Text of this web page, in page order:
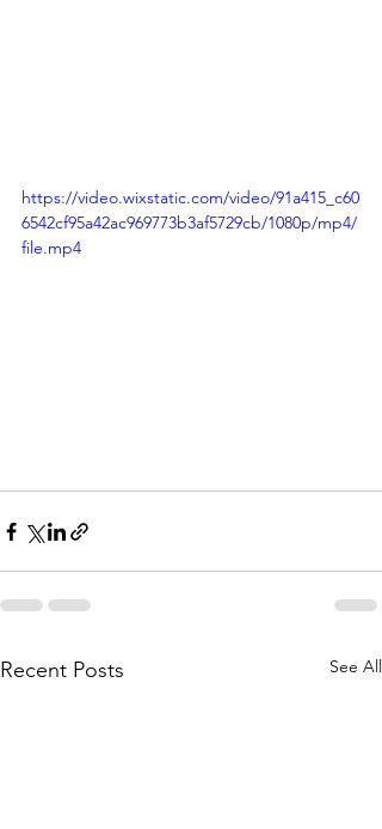
https://video.wixstatic.com/video/91a415_c60
6542cf95a42ac969773b3af5729cb/1080p/mp4/
file.mp4
Recent Posts See All